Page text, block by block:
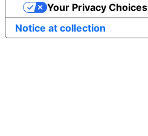
Notice at collection
Your Privacy Choices